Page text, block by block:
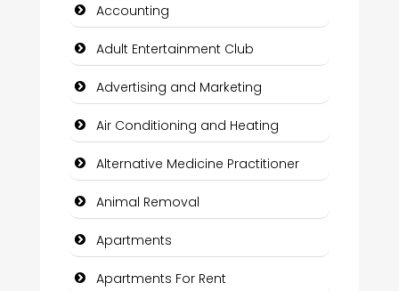
Accounting
Adult Entertainment Club
Advertising and Marketing
Air Conditioning and Heating
Alternative Medicine Practitioner
Animal Removal
Apartments
Apartments For Rent